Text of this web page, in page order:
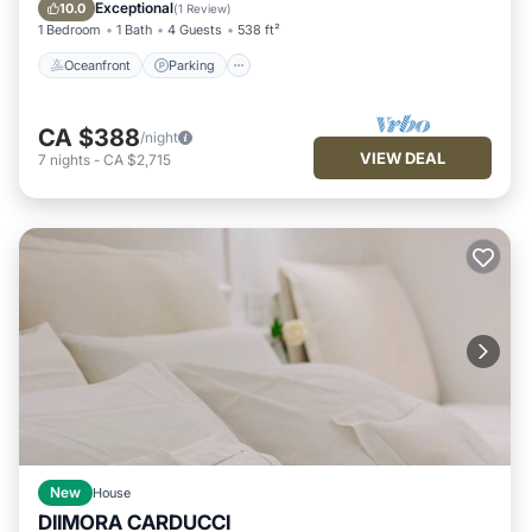
10.0 Exceptional(1 Review)
1 Bedroom 1 Bath 4 Guests 538 ft²
Oceanfront Parking
CA $388/night
7 nights - CA $2,715 VIEW DEAL
New House
DIIMORA CARDUCCI